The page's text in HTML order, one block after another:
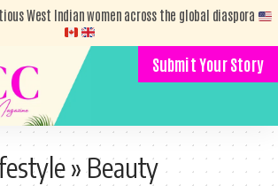
West Indian women across the global diaspora
Submit Your Story
»Beauty